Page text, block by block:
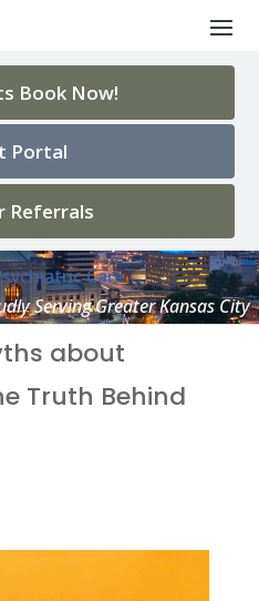
Book Now!
Portal
Referrals
about
Truth Behind